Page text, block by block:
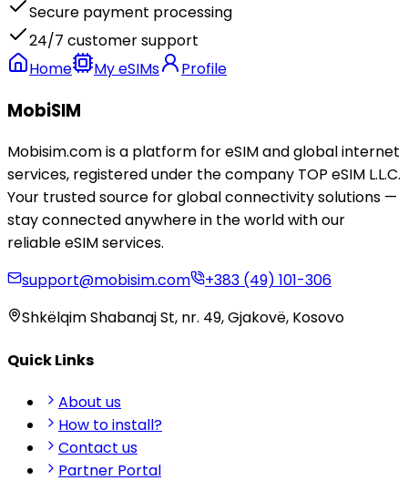
Secure payment processing
24/7 customer support
Home
My eSIMs Profile
MobiSIM
Mobisim.com is a platform for eSIM and global internet
services, registered under the company TOP eSIM L.L.C.
Your trusted source for global connectivity solutions —
stay connected anywhere in the world with our
reliable eSIM services.
support@mobisim.com
+383 (49) 101-306
Shkëlqim Shabanaj St, nr. 49, Gjakovë, Kosovo
Quick Links
About us
How to install?
Contact us
Partner Portal